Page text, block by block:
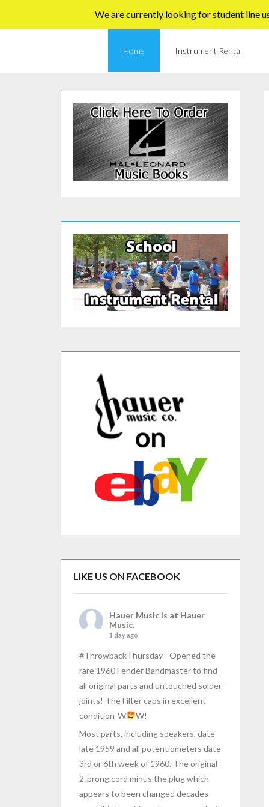
We are currently looking for student line
Home Instrument Rental
LIKE US ON FACEBOOK
Hauer Music is at Hauer
Music.
1 day ago
#ThrowbackThursday - Opened the
rare 1960 Fender Bandmaster to find
all original parts and untouched solder
joints! The Filter caps in excellent
condition-W
W!
Most parts, including speakers, date
late 1959 and all potentiometers date
3rd or 6th week of 1960. The original
2-prong cord minus the plug which
appears to been changed decades